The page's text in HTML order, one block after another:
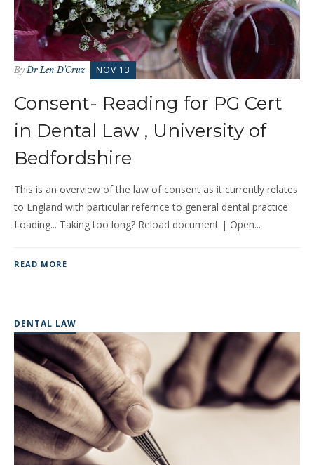
ByDr Len D'Cruz NOV 13
Consent- Reading for PG Cert
in Dental Law , University of
Bedfordshire
This is an overview of the law of consent as it currently relates
to England with particular refernce to general dental practice
Loading... Taking too long? Reload document | Open...
READ MORE
DENTAL LAW